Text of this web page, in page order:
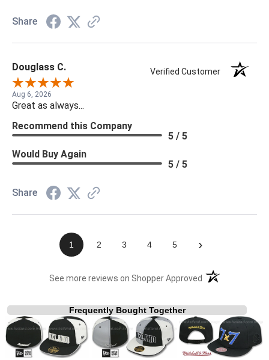
Share
Douglass C. Verified Customer
Aug 6, 2026
Great as always...
Recommend this Company
5 / 5
Would Buy Again
5 / 5
Share
1 2 3 4 5 ›
See more reviews on Shopper Approved (opens in a new
Frequently Bought Together